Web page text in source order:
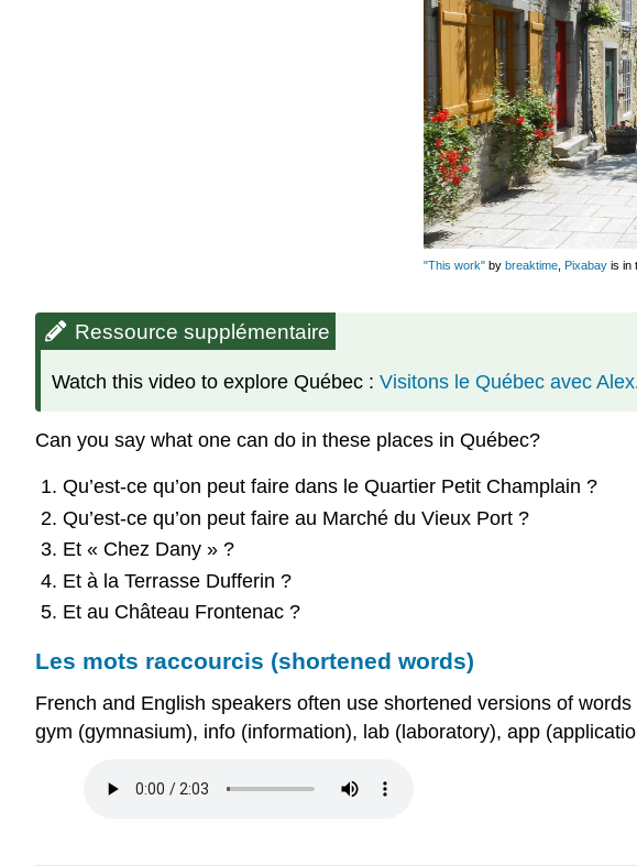
"This work"by breaktime, Pixabayis in
Ressource supplémentaire
Watch this video to explore Québec : Visitons le Québec avec Alex
Can you say what one can do in these places in Québec?
Qu’est-ce qu’on peut faire dans le Quartier Petit Champlain ?
Qu’est-ce qu’on peut faire au Marché du Vieux Port ?
Et « Chez Dany » ?
Et à la Terrasse Dufferin ?
Et au Château Frontenac ?
Les mots raccourcis (shortened words)
French and English speakers often use shortened versions of words
gym (gymnasium), info (information), lab (laboratory), app